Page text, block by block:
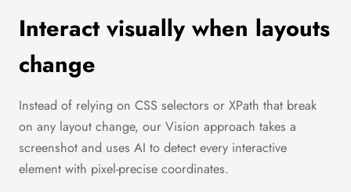
Interact visually when layouts
change
Instead of relying on CSS selectors or XPath that break
on any layout change, our Vision approach takes a
screenshot and uses AI to detect every interactive
element with pixel-precise coordinates.